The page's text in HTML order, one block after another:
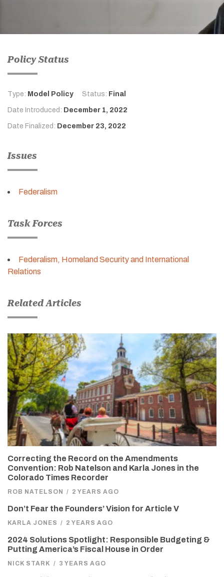
Policy Status
Type: Model Policy Status: Final
Date Introduced: December 1, 2022
Date Finalized: December 23, 2022
Issues
Federalism
Task Forces
Federalism, Homeland Security and International
Relations
Related Articles
Correcting the Record on the Amendments
Convention: Rob Natelson and Karla Jones in the
Colorado Times Recorder
ROB NATELSON / 2 YEARS AGO
Don’t Fear the Founders’ Vision for Article V
KARLA JONES / 2 YEARS AGO
2024 Solutions Spotlight: Responsible Budgeting &
Putting America’s Fiscal House in Order
NICK STARK / 3 YEARS AGO